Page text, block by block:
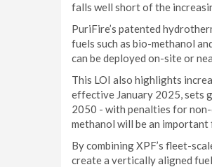
falls well short of the
PuriFire’s patented
fuels such as bio-methanol
can be deployed on-site or
This LOI also highlights
effective January 2025, sets
2050 - with penalties for
methanol will be an
By combining XPF’s fleet-
create a vertically aligned